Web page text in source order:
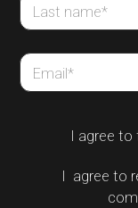
Last name*
Email*
I agree
I agree to